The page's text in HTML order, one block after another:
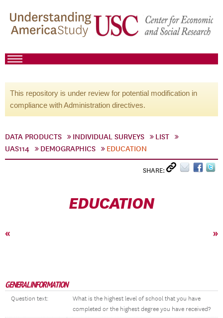
This repository is under review for potential modification in
compliance with Administration directives.
DATA PRODUCTS INDIVIDUAL SURVEYS
LIST
UAS114
DEMOGRAPHICS EDUCATION
SHARE:
EDUCATION
« »
GENERAL INFORMATION
Question text:
What is the highest level of school that you have
completed or the highest degree you have received?